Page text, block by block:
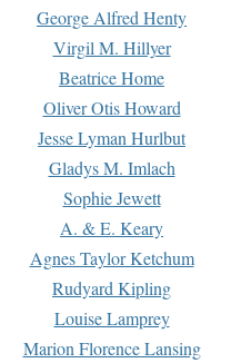
George Alfred Henty
Virgil M. Hillyer
Beatrice Home
Oliver Otis Howard
Jesse Lyman Hurlbut
Gladys M. Imlach
Sophie Jewett
A. & E. Keary
Agnes Taylor Ketchum
Rudyard Kipling
Louise Lamprey
Marion Florence Lansing